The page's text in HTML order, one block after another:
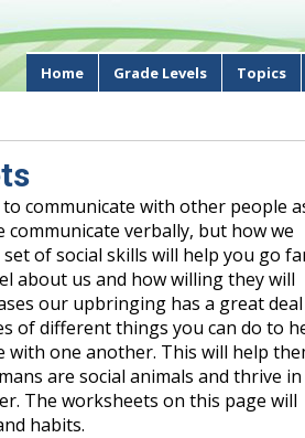
Home Grade Levels Topics
communicate with other people
verbally, but how we
of social skills will help you go
about us and how willing they will
our upbringing has a great
of different things you can do to
with one another. This will help
are social animals and thrive in
The worksheets on this page will
habits.